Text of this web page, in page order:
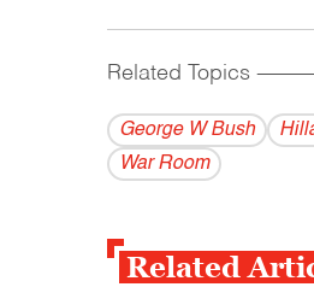
Related Topics
George W Bush
War Room
Related